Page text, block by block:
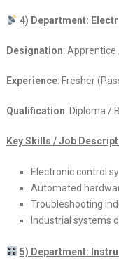
4) Department:
Designation: Apprentice
Experience: Fresher
Qualification: Diploma /
Key Skills / Job
Electronic control
Automated
Troubleshooting
Industrial systems
5) Department: